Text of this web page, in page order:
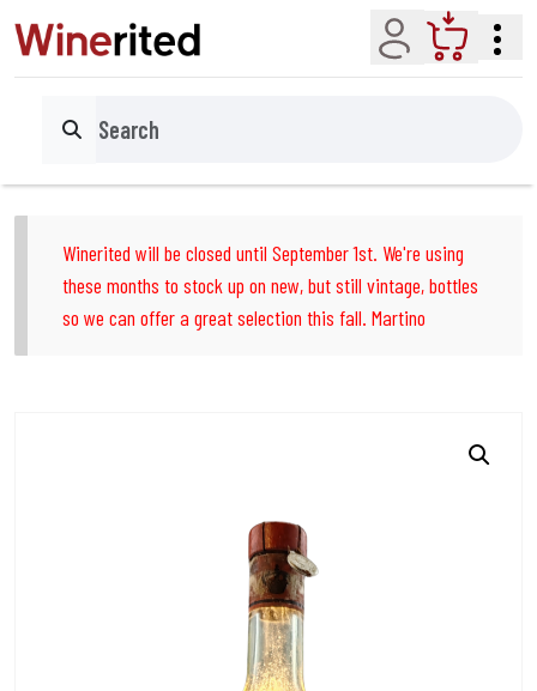
Account Cart
Search
Winerited will be closed until September 1st. We're using
these months to stock up on new, but still vintage, bottles
so we can offer a great selection this fall. Martino